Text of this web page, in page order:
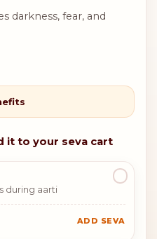
darkness, fear, and
it to your seva cart
during aarti
ADD SEVA